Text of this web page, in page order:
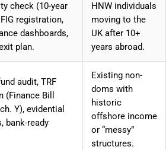
check (10-year
registration,
dashboards,
plan.
HNW individuals
moving to the
UK after 10+
years abroad.
audit, TRF
(Finance Bill
Y), evidential
bank-ready
Existing non-
doms with
historic
offshore income
or “messy”
structures.